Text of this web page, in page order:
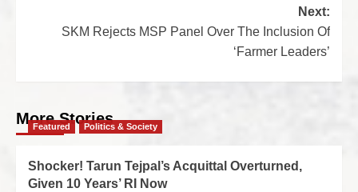
Next:
SKM Rejects MSP Panel Over The Inclusion Of
‘Farmer Leaders’
More Stories
Featured Politics & Society
Shocker! Tarun Tejpal’s Acquittal Overturned,
Given 10 Years’ RI Now